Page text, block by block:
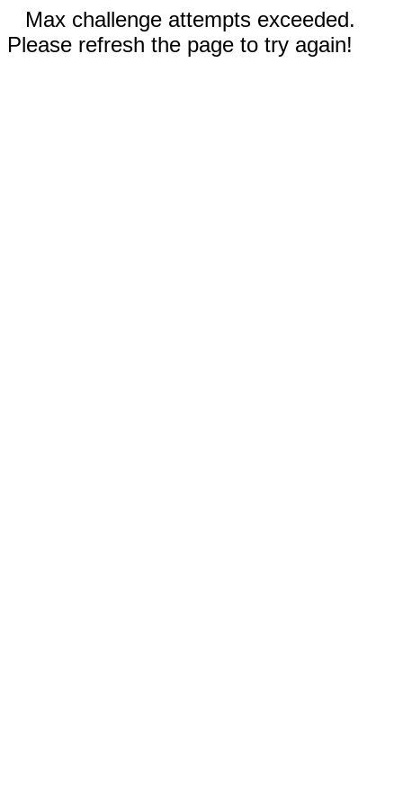
Max challenge attempts exceeded.
Please refresh the page to try again!